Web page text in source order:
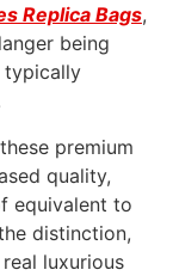
Replica Bags,
being
typically
premium
quality,
equivalent to
distinction,
luxurious